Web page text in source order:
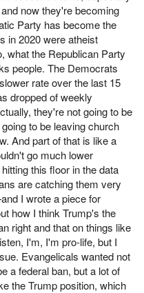
now they're becoming
Party has become the
in 2020 were atheist
what the Republican Party
people. The Democrats
rate over the last 15
dropped of weekly
they're not going to be
to be leaving church
And part of that is like a
go much lower
this floor in the data
are catching them very
I wrote a piece for
how I think Trump's the
right and that on things like
I'm, I'm pro-life, but I
Evangelicals wanted not
a federal ban, but a lot of
the Trump position, which